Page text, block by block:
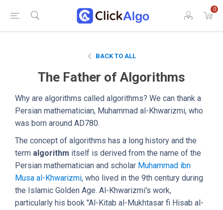
0
BACK TO ALL
The Father of Algorithms
Why are algorithms called algorithms? We can thank a
Persian mathematician, Muhammad al-Khwarizmi, who
was born around AD780.
The concept of algorithms has a long history and the
term algorithm itself is derived from the name of the
Persian mathematician and scholar Muhammad ibn
Musa al-Khwarizmi, who lived in the 9th century during
the Islamic Golden Age. Al-Khwarizmi's work,
particularly his book "Al-Kitab al-Mukhtasar fi Hisab al-